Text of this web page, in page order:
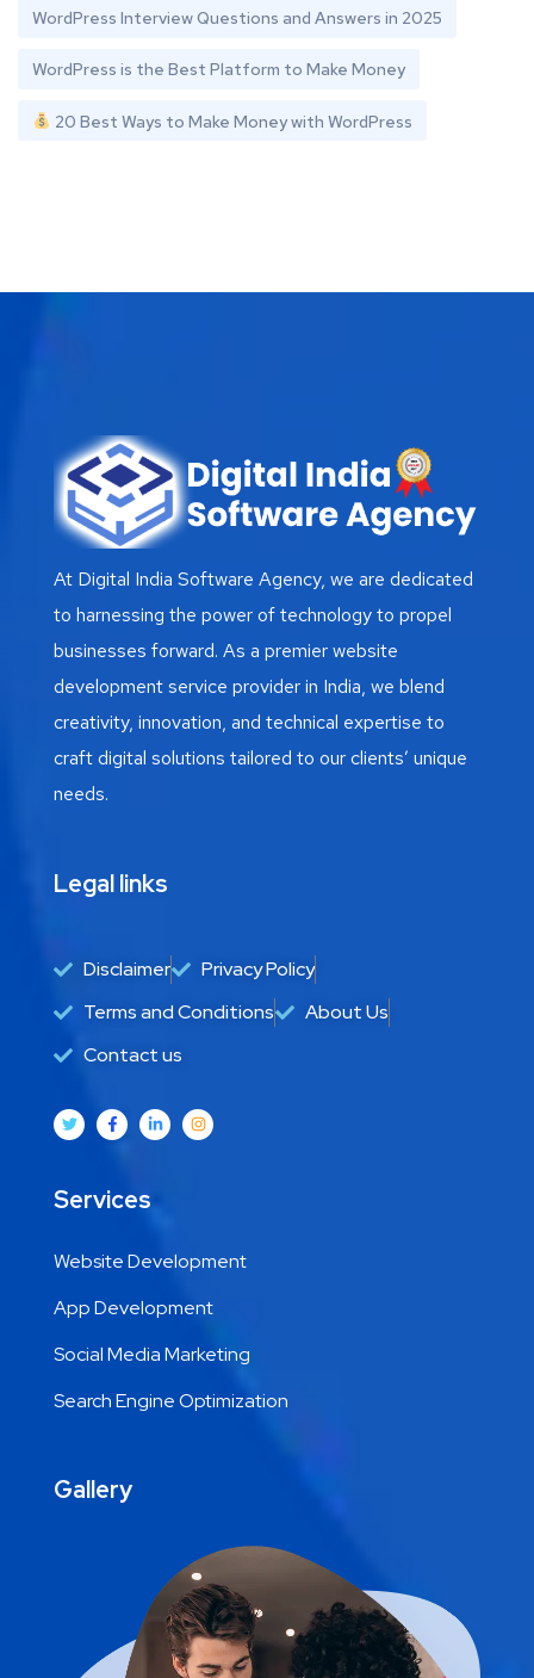
WordPress Interview Questions and Answers in 2025
WordPress is the Best Platform to Make Money
20 Best Ways to Make Money with WordPress
At Digital India Software Agency, we are dedicated
to harnessing the power of technology to propel
businesses forward. As a premier website
development service provider in India, we blend
creativity, innovation, and technical expertise to
craft digital solutions tailored to our clients’ unique
needs.
Legal links
Disclaimer
Privacy Policy
Terms and Conditions
About Us
Contact us
Services
Website Development
App Development
Social Media Marketing
Search Engine Optimization
Gallery